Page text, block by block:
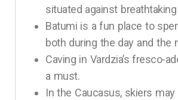
situated against
Batumi is a fun place to
both during the day and the
Caving in Vardzia’s fresco-
a must.
In the Caucasus, skiers may